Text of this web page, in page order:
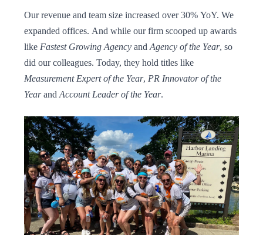
Our revenue and team size increased over 30% YoY. We
expanded offices. And while our firm scooped up awards
like Fastest Growing Agency and Agency of the Year, so
did our colleagues. Today, they hold titles like
Measurement Expert of the Year, PR Innovator of the
Yearand Account Leader of the Year.